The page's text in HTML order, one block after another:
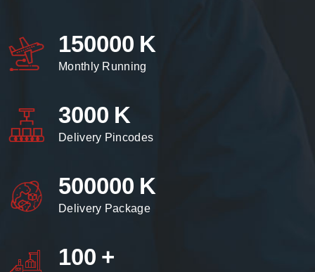
150000 K
Monthly Running
3000 K
Delivery Pincodes
500000 K
Delivery Package
100 +